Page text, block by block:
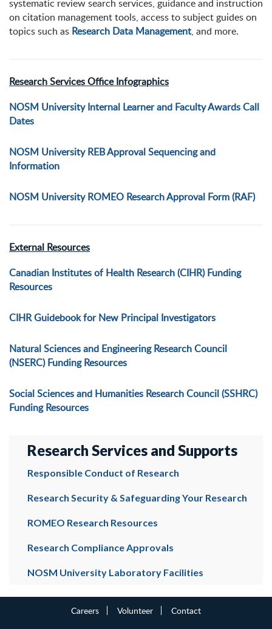
systematic review search services, guidance and instruction
on citation management tools, access to subject guides on
topics such as Research Data Management, and more.
Research Services Office Infographics
NOSM University Internal Learner and Faculty Awards Call
Dates
NOSM University REB Approval Sequencing and
Information
NOSM University ROMEO Research Approval Form (RAF)
External Resources
Canadian Institutes of Health Research (CIHR) Funding
Resources
CIHR Guidebook for New Principal Investigators
Natural Sciences and Engineering Research Council
(NSERC) Funding Resources
Social Sciences and Humanities Research Council (SSHRC)
Funding Resources
Research Services and Supports
Responsible Conduct of Research
Research Security & Safeguarding Your Research
ROMEO Research Resources
Research Compliance Approvals
NOSM University Laboratory Facilities
Careers Volunteer Contact